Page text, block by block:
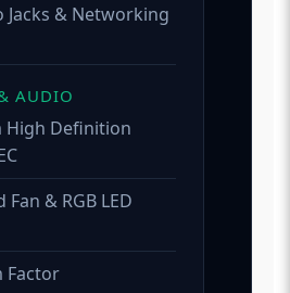
Jacks & Networking
AUDIO
High Definition
Fan & RGB LED
Factor